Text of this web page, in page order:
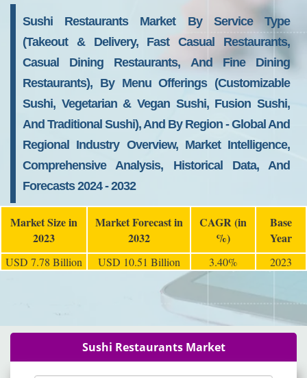
Sushi Restaurants Market By Service Type
(Takeout & Delivery, Fast Casual Restaurants,
Casual Dining Restaurants, And Fine Dining
Restaurants), By Menu Offerings (Customizable
Sushi, Vegetarian & Vegan Sushi, Fusion Sushi,
And Traditional Sushi), And By Region - Global And
Regional Industry Overview, Market Intelligence,
Comprehensive Analysis, Historical Data, And
Forecasts 2024 - 2032
Market Size in
2023
Market Forecast in
2032
CAGR (in
%)
Base
Year
USD 7.78 Billion USD 10.51 Billion 3.40% 2023
Sushi Restaurants Market